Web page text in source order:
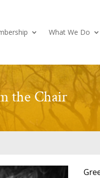
What We Do
the Chair